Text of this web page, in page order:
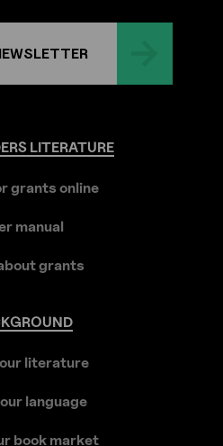
LITERATURE
grants online
manual
grants
literature
language
book market